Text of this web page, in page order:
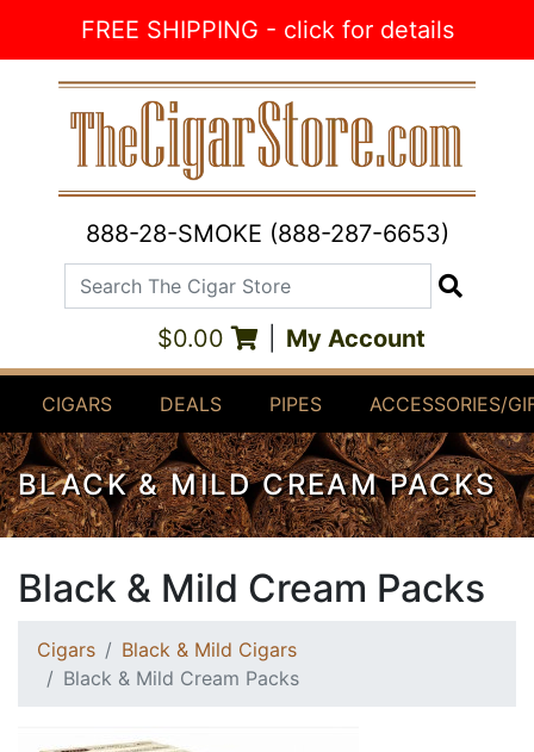
FREE SHIPPING - click for details
888-28-SMOKE (888-287-6653)
Search The Cigar Store
$0.00 My Account
CIGARS DEALS PIPES ACCESSORIES/
BLACK & MILD CREAM PACKS
Black & Mild Cream Packs
Cigars
Black & Mild Cigars
Black & Mild Cream Packs